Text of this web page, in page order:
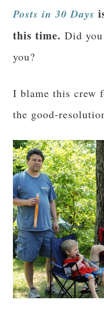
Posts in 30 Days
this time. Did
you?
I blame this crew
the good-